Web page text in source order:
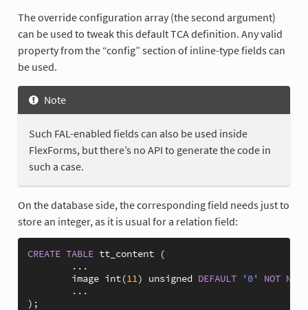
The override configuration array (the second argument)
can be used to tweak this default TCA definition. Any valid
property from the “config” section of inline-type fields can
be used.
Note
Such FAL-enabled fields can also be used inside
FlexForms, but there’s no API to generate the code in
such a case.
On the database side, the corresponding field needs just to
store an integer, as it is usual for a relation field:
CREATE TABLE tt_content
(
...
image int(11) unsigned DEFAULT '0' NOT NULL
...
);